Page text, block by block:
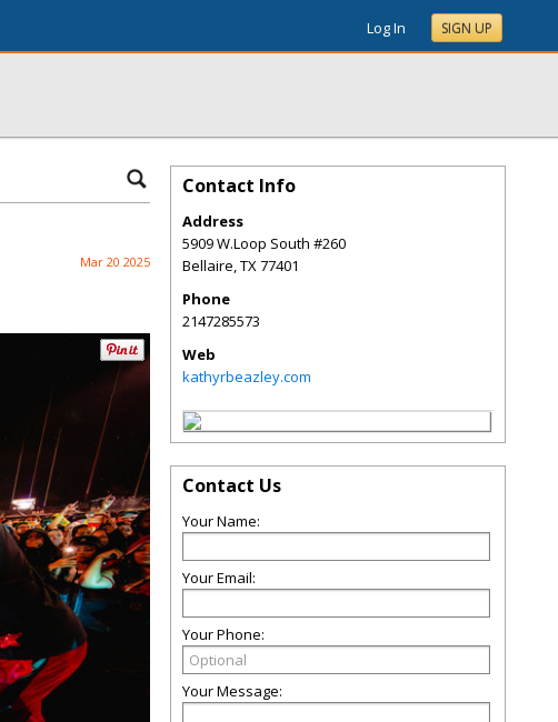
Log In SIGN UP
Mar 20 2025
Contact Info
Address
5909 W.Loop South #260
Bellaire,TX77401
Phone
2147285573
Web
kathyrbeazley.com
Contact Us
Your Name:
Your Email:
Your Phone:
Your Message: